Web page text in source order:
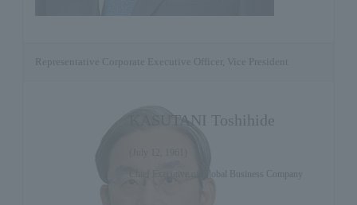
Representative Corporate Executive Officer, Vice President
KASUTANI Toshihide
Chief Executive of Global Business Company